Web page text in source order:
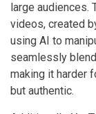
large audiences.
videos, created
using AI to
seamlessly
making it harder
but authentic.